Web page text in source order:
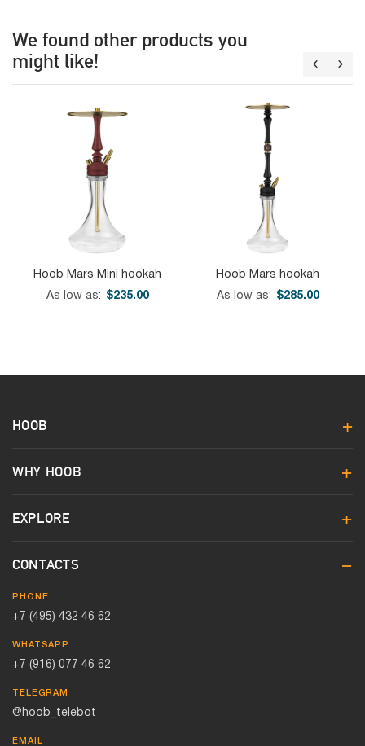
We found other products you
might like!
Hoob Mars Mini hookah
As low as
$235.00
Hoob Mars hookah
As low as
$285.00
HOOB
WHY HOOB
EXPLORE
CONTACTS
PHONE
+7 (495) 432 46 62
WHATSAPP
+7 (916) 077 46 62
TELEGRAM
@hoob_telebot
EMAIL